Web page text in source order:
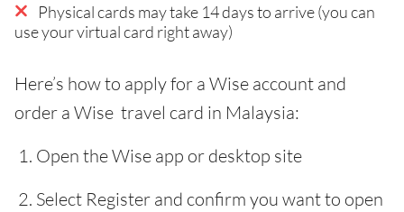
Physical cards may take 14 days to arrive (you can
use your virtual card right away)
Here’s how to apply for a Wise account and
order a Wise travel card in Malaysia:
Open the Wise app or desktop site
Select Register and confirm you want to open